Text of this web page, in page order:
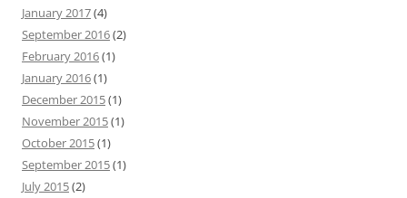
January 2017(4)
September 2016(2)
February 2016(1)
January 2016(1)
December 2015(1)
November 2015(1)
October 2015(1)
September 2015(1)
July 2015(2)